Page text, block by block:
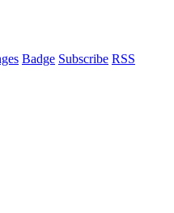
Badge Subscribe RSS